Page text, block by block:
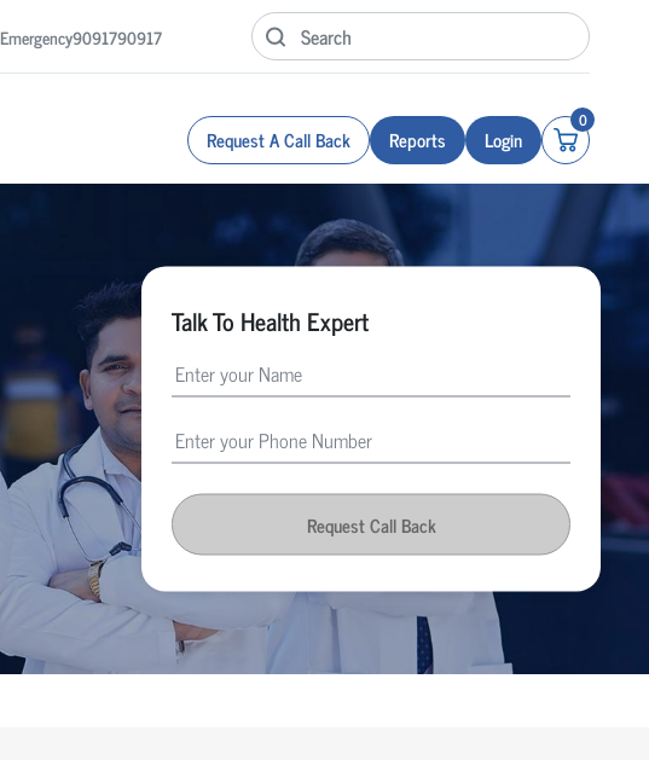
Emergency9091790917
Request A Call Back Reports Login
0
Talk To Health Expert
Request Call Back